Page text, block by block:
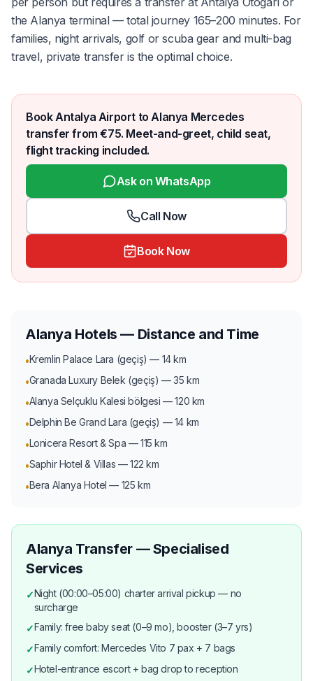
the Alanya terminal — total journey 165–200 minutes. For
families, night arrivals, golf or scuba gear and multi-bag
travel, private transfer is the optimal choice.
Book Antalya Airport to Alanya Mercedes
transfer from €75. Meet-and-greet, child seat,
flight tracking included.
Ask on WhatsApp
Call Now
Book Now
Alanya Hotels — Distance and Time
•Kremlin Palace Lara (geçiş) — 14 km
•Granada Luxury Belek (geçiş) — 35 km
•Alanya Selçuklu Kalesi bölgesi — 120 km
•Delphin Be Grand Lara (geçiş) — 14 km
•Lonicera Resort & Spa — 115 km
•Saphir Hotel & Villas — 122 km
•Bera Alanya Hotel — 125 km
Alanya Transfer — Specialised
Services
✓Night (00:00–05:00) charter arrival pickup — no
surcharge
✓Family: free baby seat (0–9 mo), booster (3–7 yrs)
✓Family comfort: Mercedes Vito 7 pax + 7 bags
✓Hotel-entrance escort + bag drop to reception